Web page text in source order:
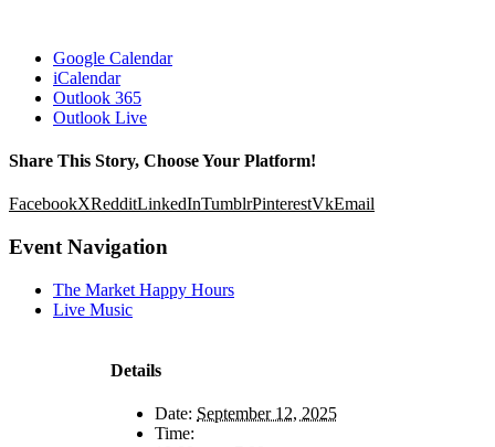
Google Calendar
iCalendar
Outlook 365
Outlook Live
Share This Story, Choose Your Platform!
FacebookXRedditLinkedInTumblrPinterestVkEmail
Event Navigation
The Market Happy Hours
Live Music
Details
Date: September 12, 2025
Time: